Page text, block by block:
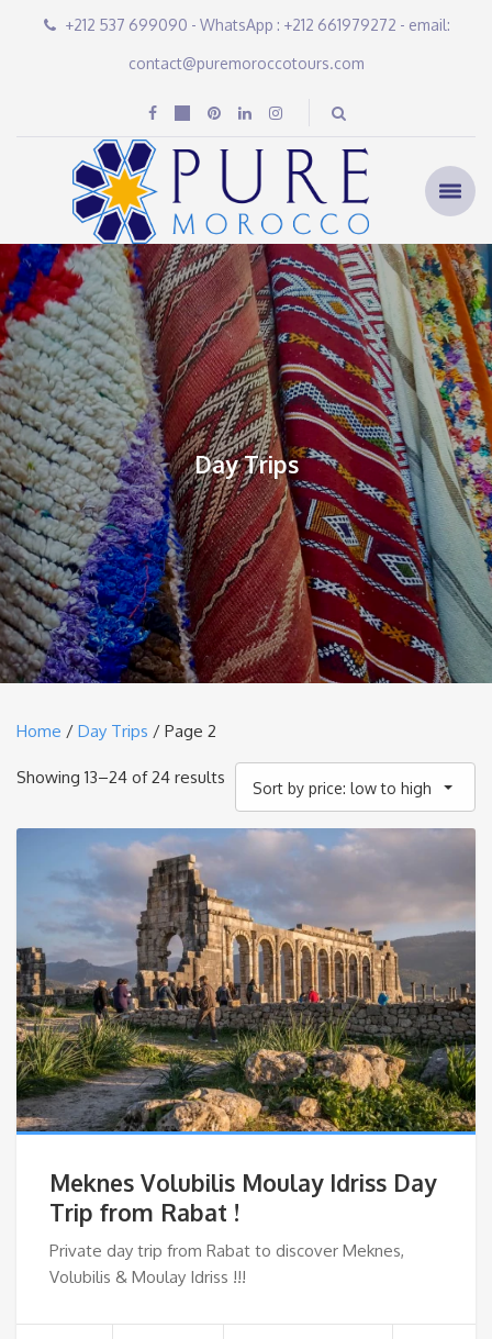
+212 537 699090 - WhatsApp : +212 661979272 - email:
contact@puremoroccotours.com
Day Trips
Home / Day Trips / Page 2
Showing 13–24 of 24 results
by
price:
to
high
Sort by price: low to high
Meknes Volubilis Moulay Idriss Day
Trip from Rabat !
Private day trip from Rabat to discover Meknes,
Volubilis & Moulay Idriss !!!